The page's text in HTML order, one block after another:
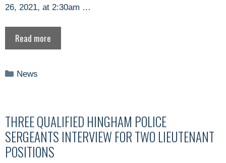
26, 2021, at 2:30am …
Read more
Categories
News
THREE QUALIFIED HINGHAM POLICE
SERGEANTS INTERVIEW FOR TWO LIEUTENANT
POSITIONS